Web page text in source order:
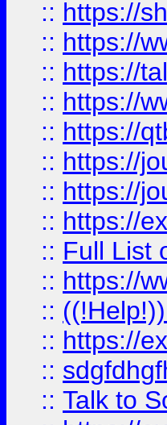
:: https://
:: https://
:: https://
:: https://
:: https://
:: https://
:: https://
:: https://
:: Full List
:: https://
::
:: https://
::
:: Talk to